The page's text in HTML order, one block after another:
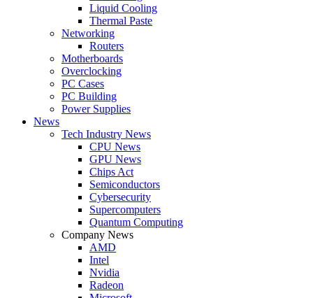
Liquid Cooling
Thermal Paste
Networking
Routers
Motherboards
Overclocking
PC Cases
PC Building
Power Supplies
News
Tech Industry News
CPU News
GPU News
Chips Act
Semiconductors
Cybersecurity
Supercomputers
Quantum Computing
Company News
AMD
Intel
Nvidia
Radeon